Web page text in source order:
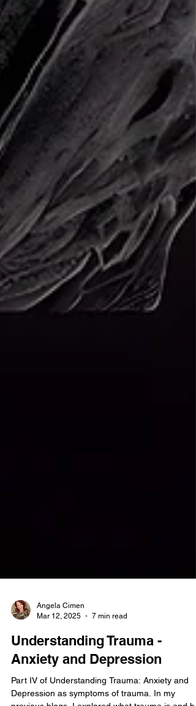
Angela Cimen
Mar 12, 2025
7 min read
Understanding Trauma -
Anxiety and Depression